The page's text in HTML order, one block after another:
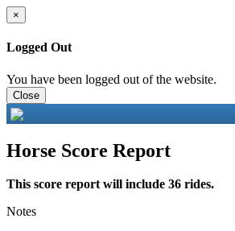
×
Logged Out
You have been logged out of the website.
Close
Horse Score Report
This score report will include 36 rides.
Notes